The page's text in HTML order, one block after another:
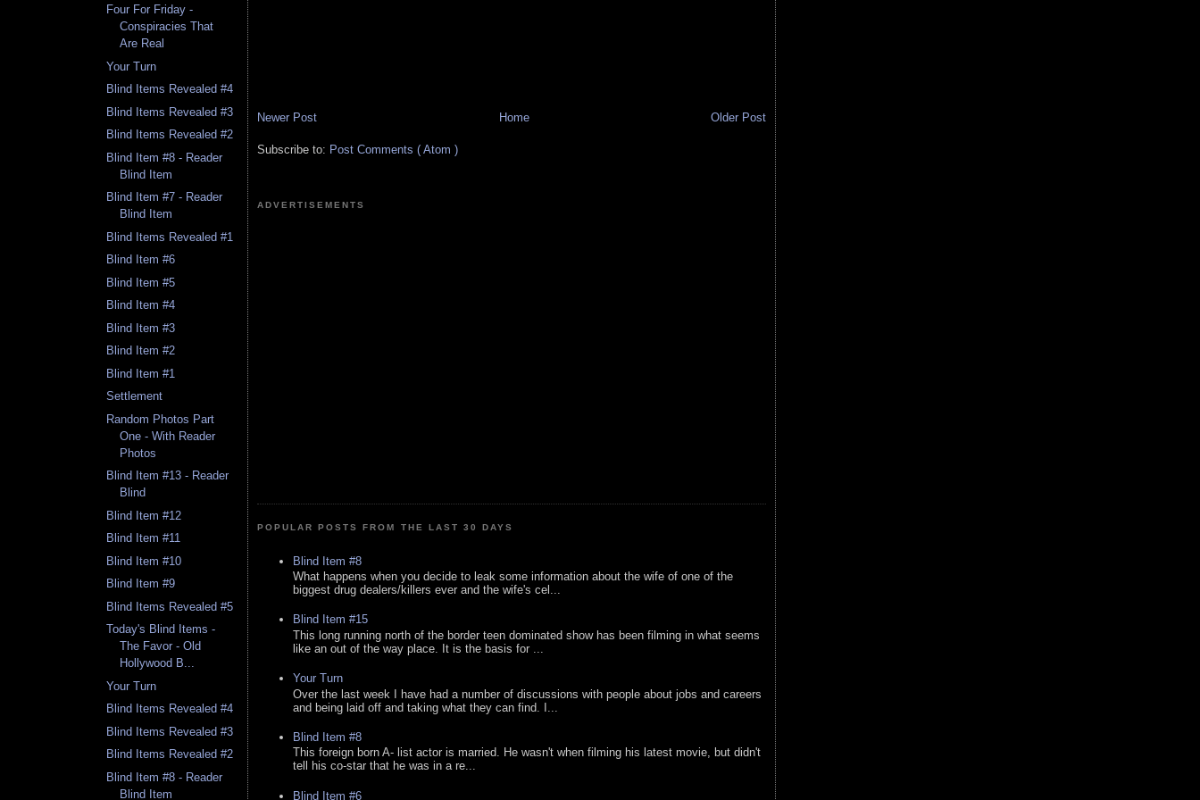
Four For Friday -
Conspiracies That
Are Real
Your Turn
Blind Items Revealed #4
Blind Items Revealed #3
Blind Items Revealed #2
Blind Item #8 - Reader
Blind Item
Blind Item #7 - Reader
Blind Item
Blind Items Revealed #1
Blind Item #6
Blind Item #5
Blind Item #4
Blind Item #3
Blind Item #2
Blind Item #1
Settlement
Random Photos Part
One - With Reader
Photos
Blind Item #13 - Reader
Blind
Blind Item #12
Blind Item #11
Blind Item #10
Blind Item #9
Blind Items Revealed #5
Today's Blind Items -
The Favor - Old
Hollywood B...
Your Turn
Blind Items Revealed #4
Blind Items Revealed #3
Blind Items Revealed #2
Blind Item #8 - Reader
Blind Item
Newer Post Older Post
Home
Subscribe to: Post Comments ( Atom )
ADVERTISEMENTS
POPULAR POSTS FROM THE LAST 30 DAYS
Blind Item #8
What happens when you decide to leak some information about the wife of one of the
biggest drug dealers/killers ever and the wife's cel...
Blind Item #15
This long running north of the border teen dominated show has been filming in what seems
like an out of the way place. It is the basis for ...
Your Turn
Over the last week I have had a number of discussions with people about jobs and careers
and being laid off and taking what they can find. I...
Blind Item #8
This foreign born A- list actor is married. He wasn't when filming his latest movie, but didn't
tell his co-star that he was in a re...
Blind Item #6